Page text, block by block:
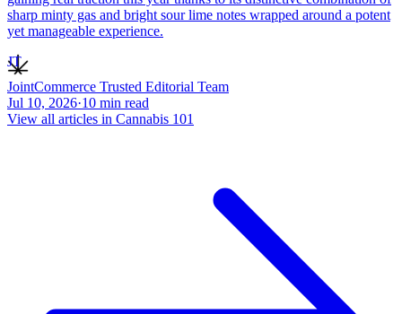
sharp minty gas and bright sour lime notes wrapped around a potent
yet manageable experience.
JT
JointCommerce Trusted Editorial Team
Jul 10, 2026·10 min read
View all articles in Cannabis 101